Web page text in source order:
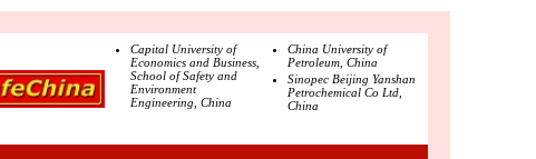
Capital University of
Economics and Business,
School of Safety and
Environment
Engineering, China
China University of
Petroleum, China
Sinopec Beijing Yanshan
Petrochemical Co Ltd,
China